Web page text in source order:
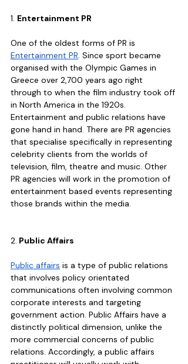
1. Entertainment PR
One of the oldest forms of PR is
Entertainment PR. Since sport became
organised with the Olympic Games in
Greece over 2,700 years ago right
through to when the film industry took off
in North America in the 1920s.
Entertainment and public relations have
gone hand in hand. There are PR agencies
that specialise specifically in representing
celebrity clients from the worlds of
television, film, theatre and music. Other
PR agencies will work in the promotion of
entertainment based events representing
those brands within the media.
2. Public Affairs
Public affairs is a type of public relations
that involves policy orientated
communications often involving common
corporate interests and targeting
government action. Public Affairs have a
distinctly political dimension, unlike the
more commercial concerns of public
relations. Accordingly, a public affairs